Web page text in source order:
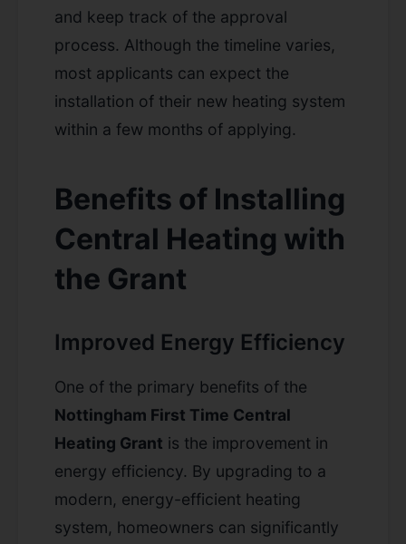
and keep track of the approval
process. Although the timeline varies,
most applicants can expect the
installation of their new heating system
within a few months of applying.
Benefits of Installing
Central Heating with
the Grant
Improved Energy Efficiency
One of the primary benefits of the
Nottingham First Time Central
Heating Grant is the improvement in
energy efficiency. By upgrading to a
modern, energy-efficient heating
system, homeowners can significantly